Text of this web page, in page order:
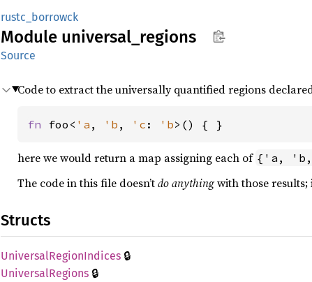
rustc_borrowck
Module universal_ regions
Source
Code to extract the universally quantified regions
fn foo< 'a , 'b , 'c : 'b>() { }
here we would return a map assigning each of {'a,
The code in this file doesn’tdo anythingwith those
Structs
UniversalRegionIndices 🔒
UniversalRegions 🔒